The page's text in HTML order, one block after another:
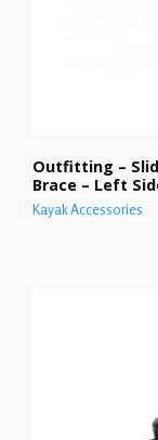
Outfitting –
Brace – Left
Kayak Accessories